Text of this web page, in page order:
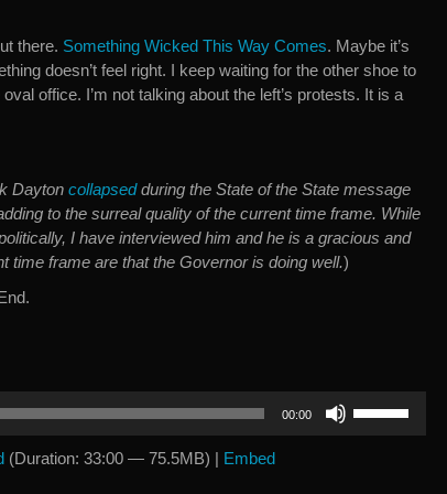
there. Something Wicked This Way Comes. Maybe it’s
doesn’t feel right. I keep waiting for the other shoe to
office. I’m not talking about the left’s protests. It is a
Dayton collapsedduring the State of the State message
to the surreal quality of the current time frame. While
I have interviewed him and he is a gracious and
time frame are that the Governor is doing well.)
00:00
(Duration: 33:00 — 75.5MB) | Embed